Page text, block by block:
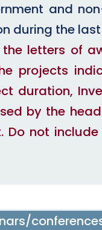
and
during the last
the letters of
projects
duration,
by the
Do not